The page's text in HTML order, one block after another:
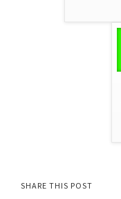
SHARE THIS POST